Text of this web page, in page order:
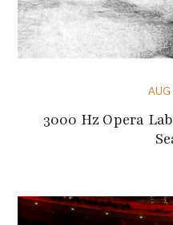
3000 Hz Opera